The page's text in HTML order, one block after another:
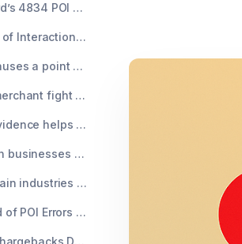
Mastercard’s 4834 POI Error Reason Code Explained
FAQ: Point of Interaction Errors
What causes a point of interaction error?
Can a merchant fight a 4834 POI error chargeback?
What evidence helps to reverse a point of interaction error chargeback?
How can businesses prevent point of interaction errors?
Are certain industries more at risk for POI errors?
Get Ahead of POI Errors Before They Get You
Tired of Chargebacks Draining Your Business? Chargeblast Can Help